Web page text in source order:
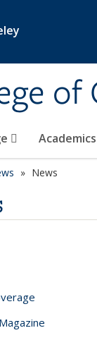
of
Academics
News